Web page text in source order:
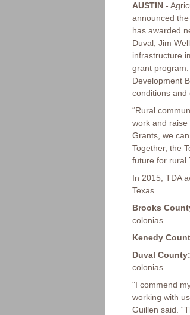
AUSTIN -
announced
has awarded
Duval, Jim
infrastructure
grant
Development
conditions and
“Rural
work and raise
Grants, we
Together, the
future for rural
In 2015, TDA
Texas.
Brooks
colonias.
Kenedy
Duval County:
colonias.
"I commend
working with
Guillen said.